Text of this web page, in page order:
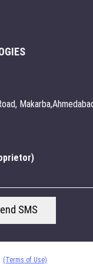
)
SMS
(Terms of Use)